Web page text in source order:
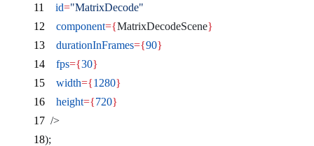
    id
="MatrixDecode"
    component
={MatrixDecodeScene}
    durationInFrames
={90}
    fps
={30}
    width
={1280}
    height
={720}
  />
);